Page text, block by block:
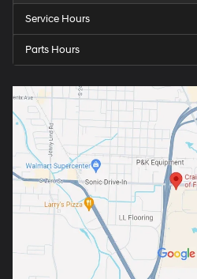
Service Hours
Parts Hours